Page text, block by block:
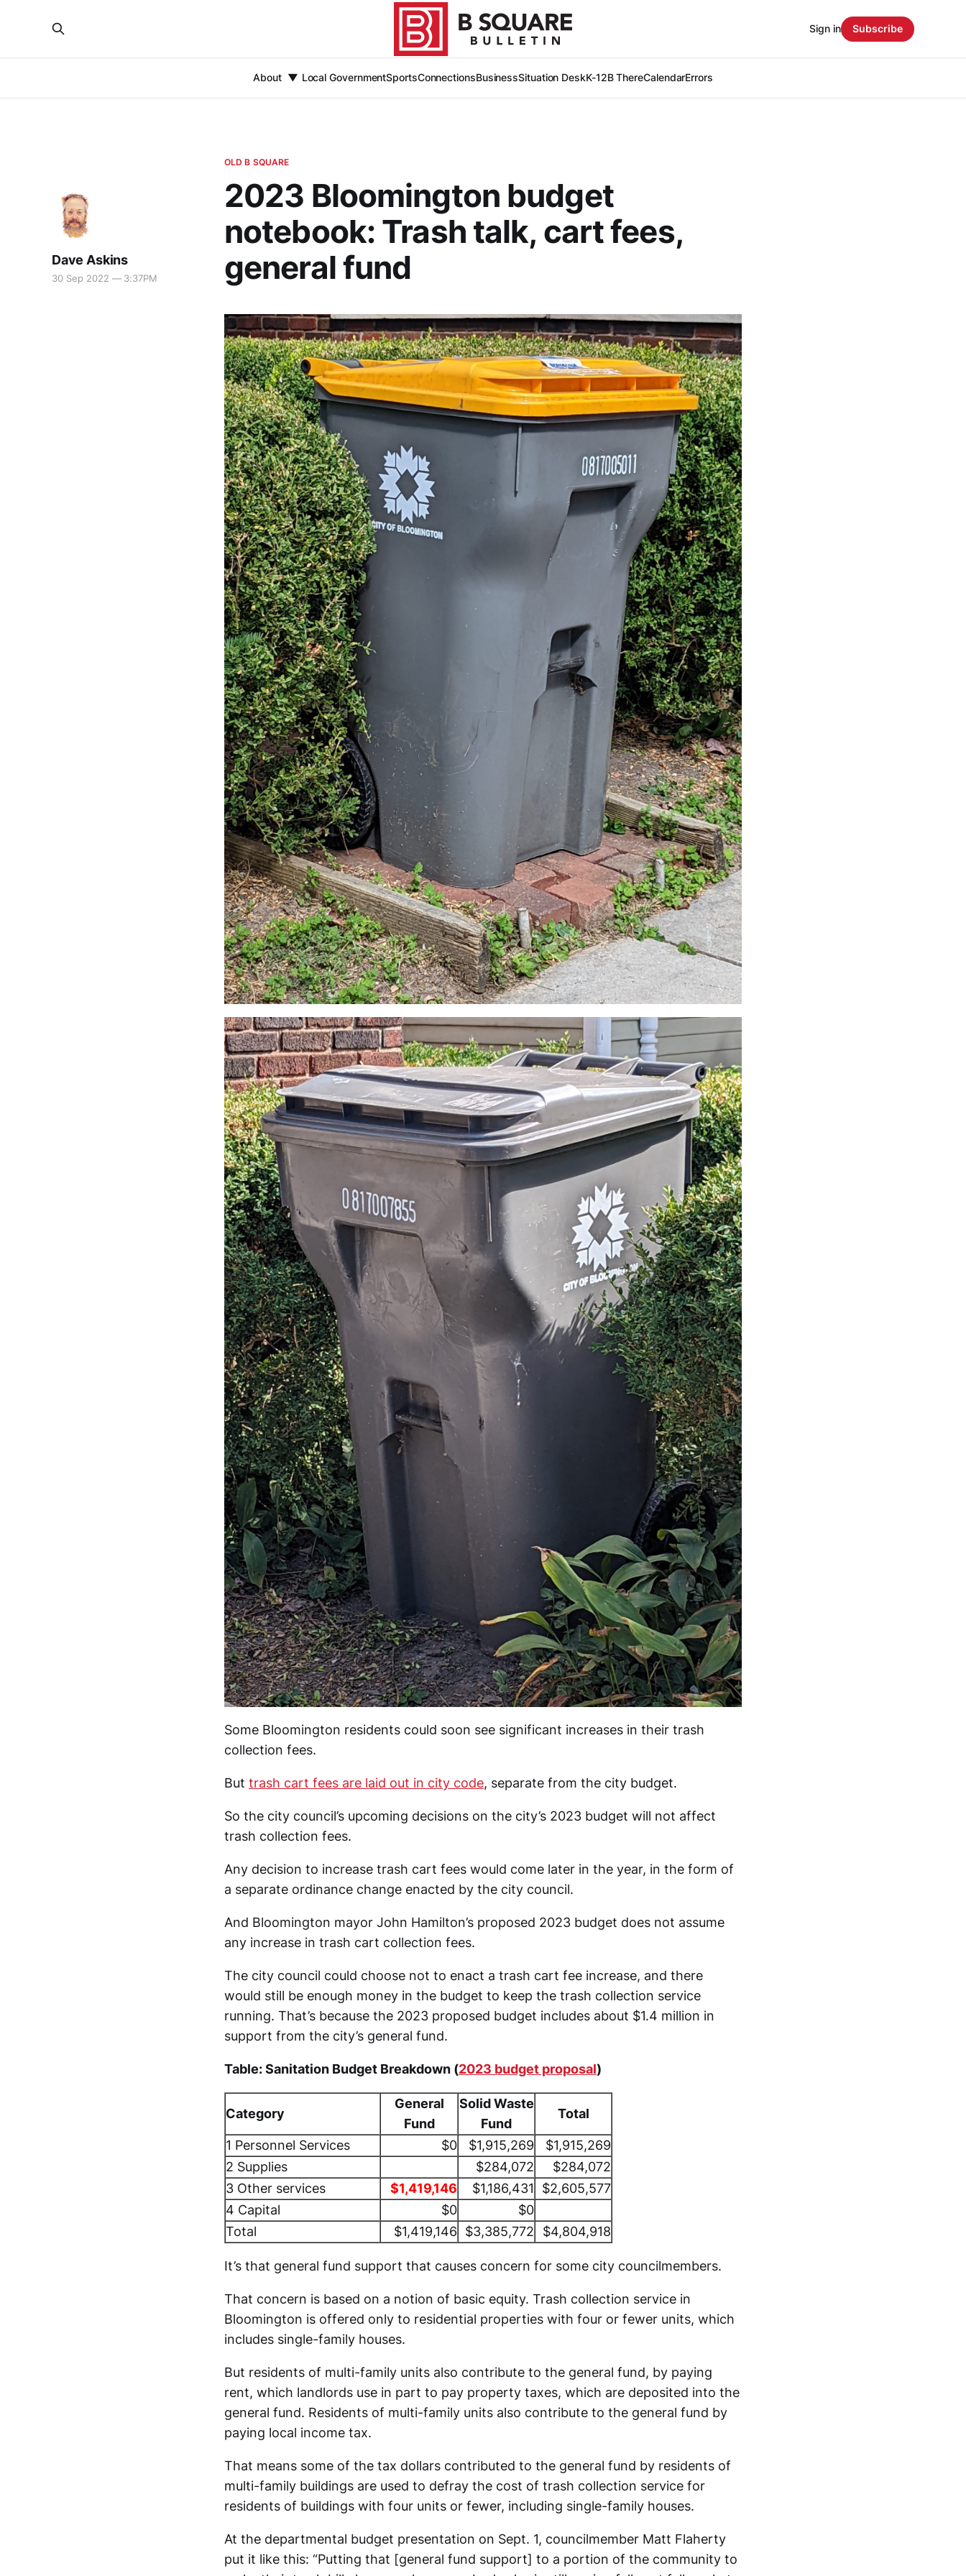
About Local GovernmentSportsConnectionsBusinessSituation DeskK-12B ThereCalendarErrors
Sign in Subscribe
OLD B SQUARE
2023 Bloomington budget
notebook: Trash talk, cart fees,
general fund
Dave Askins
30 Sep 2022 — 3:37PM
Some Bloomington residents could soon see significant increases in their trash
collection fees.
But trash cart fees are laid out in city code, separate from the city budget.
So the city council’s upcoming decisions on the city’s 2023 budget will not affect
trash collection fees.
Any decision to increase trash cart fees would come later in the year, in the form of
a separate ordinance change enacted by the city council.
And Bloomington mayor John Hamilton’s proposed 2023 budget does not assume
any increase in trash cart collection fees.
The city council could choose not to enact a trash cart fee increase, and there
would still be enough money in the budget to keep the trash collection service
running. That’s because the 2023 proposed budget includes about $1.4 million in
support from the city’s general fund.
Table: Sanitation Budget Breakdown (2023 budget proposal)
Category
General
Fund
Solid Waste
Fund
Total
1 Personnel Services $0 $1,915,269
$1,915,269
2 Supplies
$284,072
$284,072
3 Other services
$1,419,146 $1,186,431
$2,605,577
4 Capital
$0
$0
Total
$1,419,146 $3,385,772 $4,804,918
It’s that general fund support that causes concern for some city councilmembers.
That concern is based on a notion of basic equity. Trash collection service in
Bloomington is offered only to residential properties with four or fewer units, which
includes single-family houses.
But residents of multi-family units also contribute to the general fund, by paying
rent, which landlords use in part to pay property taxes, which are deposited into the
general fund. Residents of multi-family units also contribute to the general fund by
paying local income tax.
That means some of the tax dollars contributed to the general fund by residents of
multi-family buildings are used to defray the cost of trash collection service for
residents of buildings with four units or fewer, including single-family houses.
At the departmental budget presentation on Sept. 1, councilmember Matt Flaherty
put it like this: “Putting that [general fund support] to a portion of the community to